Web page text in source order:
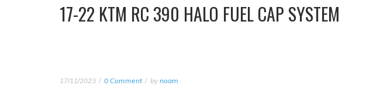
17-22 KTM RC 390 HALO FUEL CAP SYSTEM
17/11/2023 0 Comment by noam